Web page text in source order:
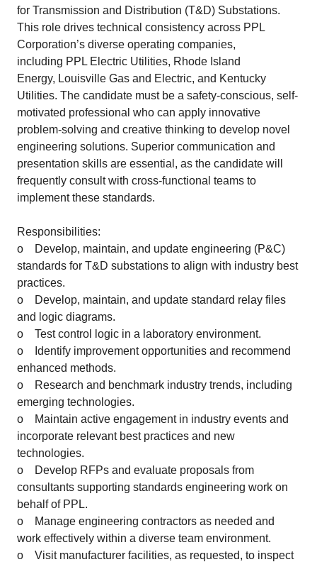
for Transmission and Distribution (T&D) Substations.
This role drives technical consistency across PPL
Corporation’s diverse operating companies,
including PPL Electric Utilities, Rhode Island
Energy, Louisville Gas and Electric, and Kentucky
Utilities. The candidate must be a safety-conscious, self-
motivated professional who can apply innovative
problem-solving and creative thinking to develop novel
engineering solutions. Superior communication and
presentation skills are essential, as the candidate will
frequently consult with cross-functional teams to
implement these standards.
Responsibilities:
o Develop, maintain, and update engineering (P&C)
standards for T&D substations to align with industry best
practices.
o Develop, maintain, and update standard relay files
and logic diagrams.
o Test control logic in a laboratory environment.
o Identify improvement opportunities and recommend
enhanced methods.
o Research and benchmark industry trends, including
emerging technologies.
o Maintain active engagement in industry events and
incorporate relevant best practices and new
technologies.
o Develop RFPs and evaluate proposals from
consultants supporting standards engineering work on
behalf of PPL.
o Manage engineering contractors as needed and
work effectively within a diverse team environment.
o Visit manufacturer facilities, as requested, to inspect